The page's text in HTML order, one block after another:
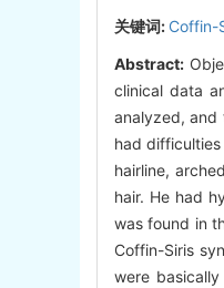
关键词: Coffin-
Abstract:
clinical data
analyzed, and
had
hairline,
hair. He had
was found in
Coffin-Siris
were